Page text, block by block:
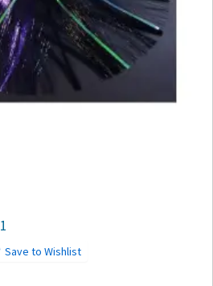
1
Save to Wishlist